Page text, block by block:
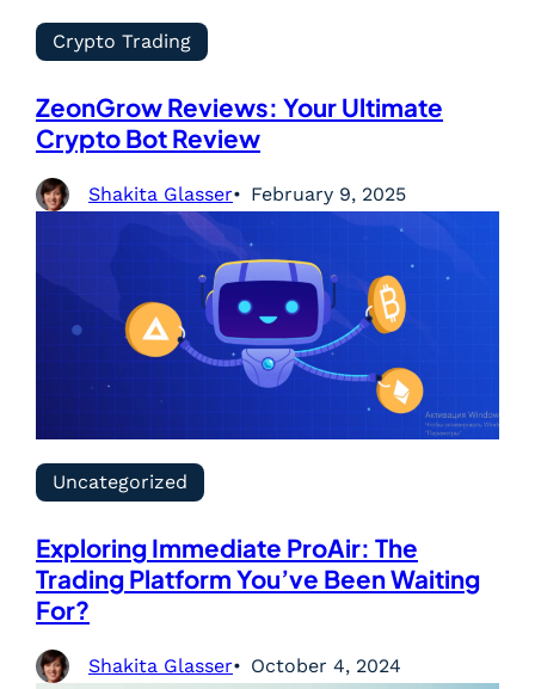
Crypto Trading
ZeonGrow Reviews: Your Ultimate
Crypto Bot Review
Shakita Glasser February 9, 2025
Uncategorized
Exploring Immediate ProAir: The
Trading Platform You’ve Been Waiting
For?
Shakita Glasser October 4, 2024